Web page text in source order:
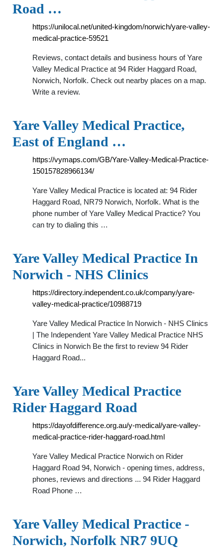
Road …
https://unilocal.net/united-kingdom/norwich/yare-valley-
medical-practice-59521
Reviews, contact details and business hours of Yare
Valley Medical Practice at 94 Rider Haggard Road,
Norwich, Norfolk. Check out nearby places on a map.
Write a review.
Yare Valley Medical Practice,
East of England …
https://vymaps.com/GB/Yare-Valley-Medical-Practice-
150157828966134/
Yare Valley Medical Practice is located at: 94 Rider
Haggard Road, NR79 Norwich, Norfolk. What is the
phone number of Yare Valley Medical Practice? You
can try to dialing this …
Yare Valley Medical Practice In
Norwich - NHS Clinics
https://directory.independent.co.uk/company/yare-
valley-medical-practice/10988719
Yare Valley Medical Practice In Norwich - NHS Clinics
| The Independent Yare Valley Medical Practice NHS
Clinics in Norwich Be the first to review 94 Rider
Haggard Road...
Yare Valley Medical Practice
Rider Haggard Road
https://dayofdifference.org.au/y-medical/yare-valley-
medical-practice-rider-haggard-road.html
Yare Valley Medical Practice Norwich on Rider
Haggard Road 94, Norwich - opening times, address,
phones, reviews and directions ... 94 Rider Haggard
Road Phone …
Yare Valley Medical Practice -
Norwich, Norfolk NR7 9UQ